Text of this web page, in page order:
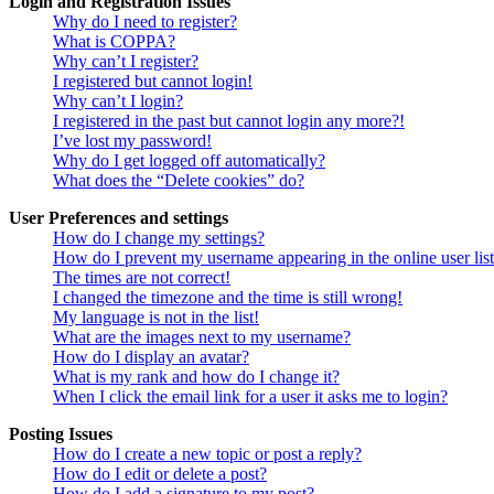
Why do I need to register?
What is COPPA?
Why can’t I register?
I registered but cannot login!
Why can’t I login?
I registered in the past but cannot login any more?!
I’ve lost my password!
Why do I get logged off automatically?
What does the “Delete cookies” do?
User Preferences and settings
How do I change my settings?
How do I prevent my username appearing in the online user
The times are not correct!
I changed the timezone and the time is still wrong!
My language is not in the list!
What are the images next to my username?
How do I display an avatar?
What is my rank and how do I change it?
When I click the email link for a user it asks me to login?
Posting Issues
How do I create a new topic or post a reply?
How do I edit or delete a post?